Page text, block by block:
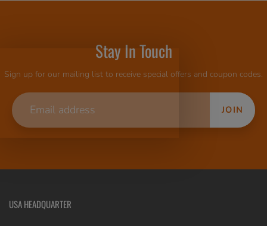
Stay In Touch
Sign up for our mailing list to receive special offers and coupon codes.
JOIN
USA HEADQUARTER